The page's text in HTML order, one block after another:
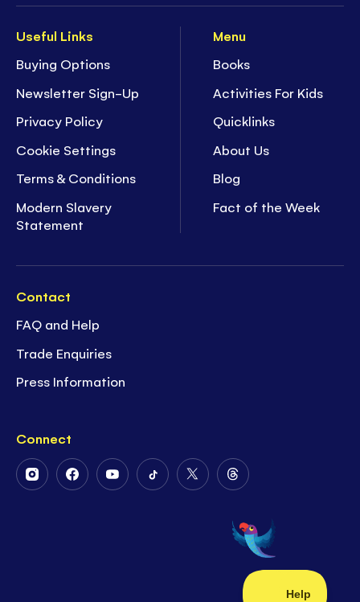
Useful Links
Buying Options
Newsletter Sign-Up
Privacy Policy
Cookie Settings
Terms & Conditions
Modern Slavery
Statement
Menu
Books
Activities For Kids
Quicklinks
About Us
Blog
Fact of the Week
Contact
FAQ and Help
Trade Enquiries
Press Information
Connect
FollowFollowFollowFollowFollow
Twitter
Follow
on
Threads